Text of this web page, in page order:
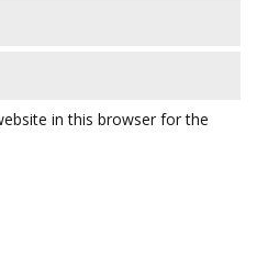
in this browser for the